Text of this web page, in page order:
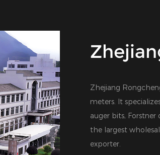
Zhejiang
meters. It
auger bits, Forstner
the largest
exporter